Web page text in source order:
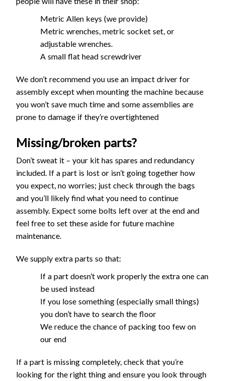
Metric Allen keys (we provide)
Metric wrenches, metric socket set, or
adjustable wrenches.
A small flat head screwdriver
We don’t recommend you use an impact driver for
assembly except when mounting the machine because
you won’t save much time and some assemblies are
prone to damage if they’re overtightened
Missing/broken parts?
Don’t sweat it – your kit has spares and redundancy
included. If a part is lost or isn’t going together how
you expect, no worries; just check through the bags
and you’ll likely find what you need to continue
assembly. Expect some bolts left over at the end and
feel free to set these aside for future machine
maintenance.
We supply extra parts so that:
If a part doesn’t work properly the extra one can
be used instead
If you lose something (especially small things)
you don’t have to search the floor
We reduce the chance of packing too few on
our end
If a part is missing completely, check that you’re
looking for the right thing and ensure you look through